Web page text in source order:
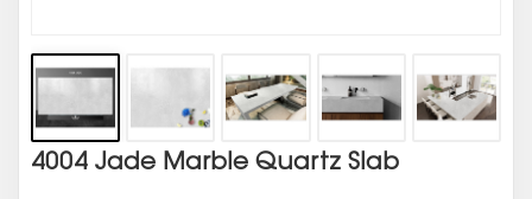
4004 Jade Marble Quartz Slab